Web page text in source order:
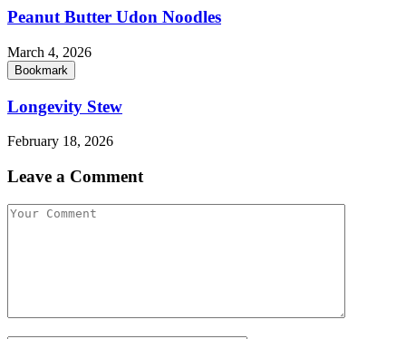
Peanut Butter Udon Noodles
March 4, 2026
Bookmark
Longevity Stew
February 18, 2026
Leave a Comment